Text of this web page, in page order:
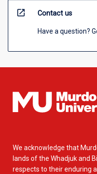
open_in_new Contact us
Have a question?
We acknowledge that
lands of the Whadjuk and
respects to their enduring